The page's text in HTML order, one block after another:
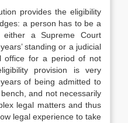
provides the eligibility
a person has to be a
a Supreme Court
standing or a judicial
office for a period of not
provision is very
of being admitted to
and not necessarily
legal matters and thus
legal experience to take